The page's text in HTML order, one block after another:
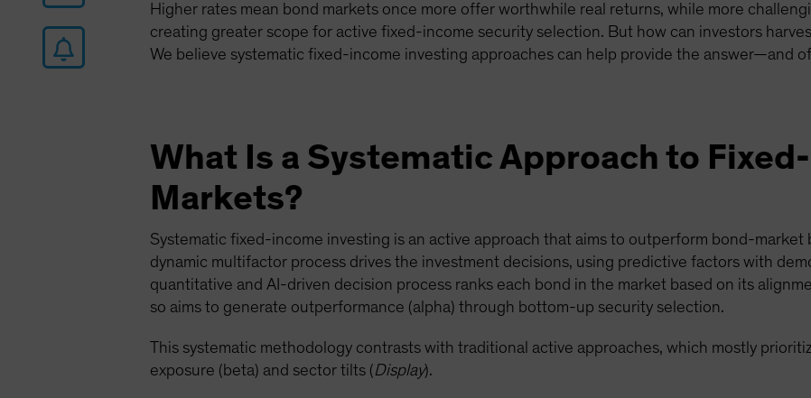
Higher rates mean bond markets once more offer worthwhile real returns, while more
creating greater scope for active fixed-income security selection. But how can investors
We believe systematic fixed-income investing approaches can help provide the answer—and
What Is a Systematic Approach to
Markets?
Systematic fixed-income investing is an active approach that aims to outperform bond-market
dynamic multifactor process drives the investment decisions, using predictive factors with
quantitative and AI-driven decision process ranks each bond in the market based on its
so aims to generate outperformance (alpha) through bottom-up security selection.
This systematic methodology contrasts with traditional active approaches, which mostly
exposure (beta) and sector tilts (Display).